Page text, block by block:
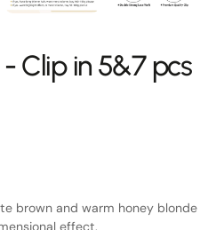
Clip in 5&7 pcs
brown and warm honey blonde
effect.